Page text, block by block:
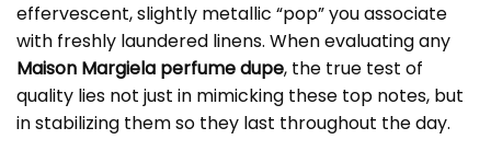
effervescent, slightly metallic “pop” you associate
with freshly laundered linens. When evaluating any
Maison Margiela perfume dupe, the true test of
quality lies not just in mimicking these top notes, but
in stabilizing them so they last throughout the day.